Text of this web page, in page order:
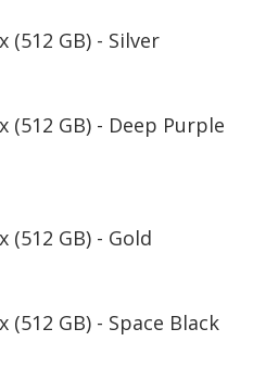
(512 GB) - Silver
(512 GB) - Deep Purple
(512 GB) - Gold
GB) - Space Black